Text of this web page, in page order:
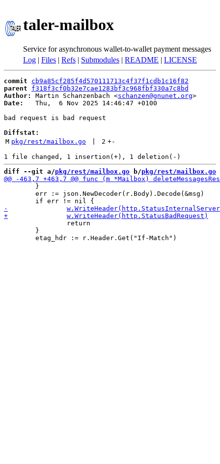
taler-mailbox
Service for asynchronous wallet-to-wallet payment messages
Log | Files | Refs | Submodules | README | LICENSE
commit
cb9a85cf285f4d570111713c4f37f1cdb1c16f82
parent
f318f3cf0b32e7cae1283bf3c968fbf330a7c8bd
Author:
Martin Schanzenbach <schanzen@gnunet.org
Date:
   Thu,  6 Nov 2025 14:46:47 +0100
bad request is bad request
Diffstat:
M pkg/rest/mailbox.go 2 +-
diff --git a/pkg/rest/mailbox.go b/pkg/rest/mailbox.go